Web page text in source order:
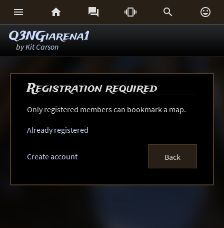
     
Q3NGiarena1
byKit Carson
Registration required
Only registered members can bookmark a map.
Already registered
Create account Back